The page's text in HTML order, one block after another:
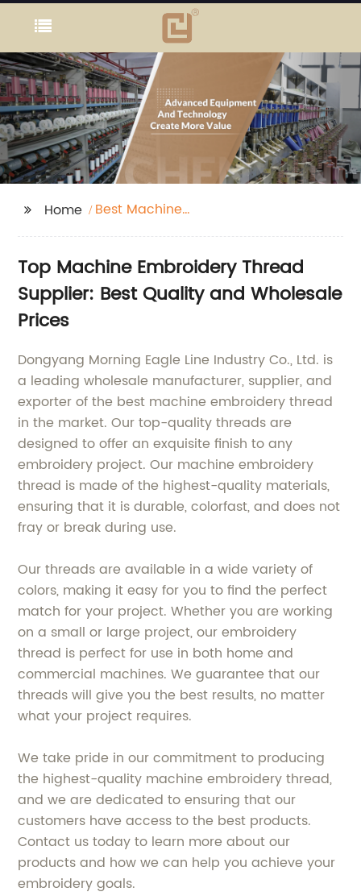
Home
Best Machine
Top Machine Embroidery Thread
Supplier: Best Quality and Wholesale
Prices
Dongyang Morning Eagle Line Industry Co., Ltd. is
a leading wholesale manufacturer, supplier, and
exporter of the best machine embroidery thread
in the market. Our top-quality threads are
designed to offer an exquisite finish to any
embroidery project. Our machine embroidery
thread is made of the highest-quality materials,
ensuring that it is durable, colorfast, and does not
fray or break during use.
Our threads are available in a wide variety of
colors, making it easy for you to find the perfect
match for your project. Whether you are working
on a small or large project, our embroidery
thread is perfect for use in both home and
commercial machines. We guarantee that our
threads will give you the best results, no matter
what your project requires.
We take pride in our commitment to producing
the highest-quality machine embroidery thread,
and we are dedicated to ensuring that our
customers have access to the best products.
Contact us today to learn more about our
products and how we can help you achieve your
embroidery goals.